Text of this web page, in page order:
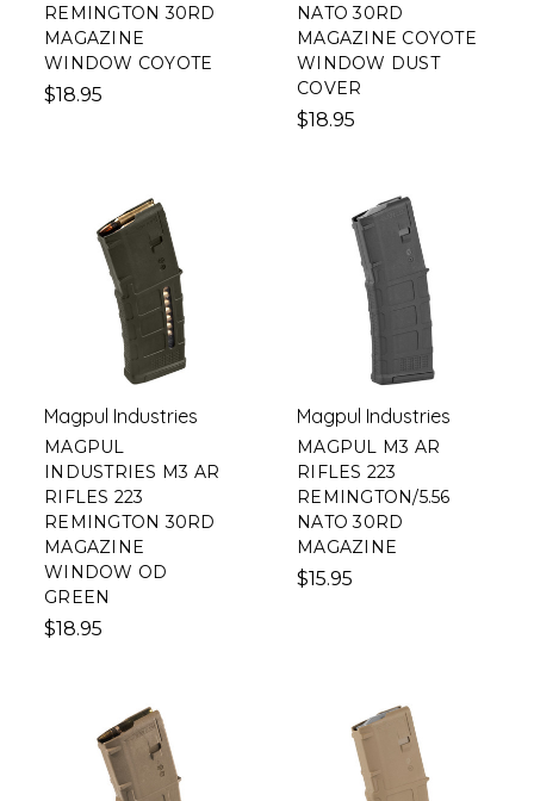
REMINGTON 30RD
MAGAZINE
WINDOW COYOTE
$18.95
NATO 30RD
MAGAZINE COYOTE
WINDOW DUST
COVER
$18.95
Magpul Industries
MAGPUL
INDUSTRIES M3 AR
RIFLES 223
REMINGTON 30RD
MAGAZINE
WINDOW OD
GREEN
$18.95
Magpul Industries
MAGPUL M3 AR
RIFLES 223
REMINGTON/5.56
NATO 30RD
MAGAZINE
$15.95